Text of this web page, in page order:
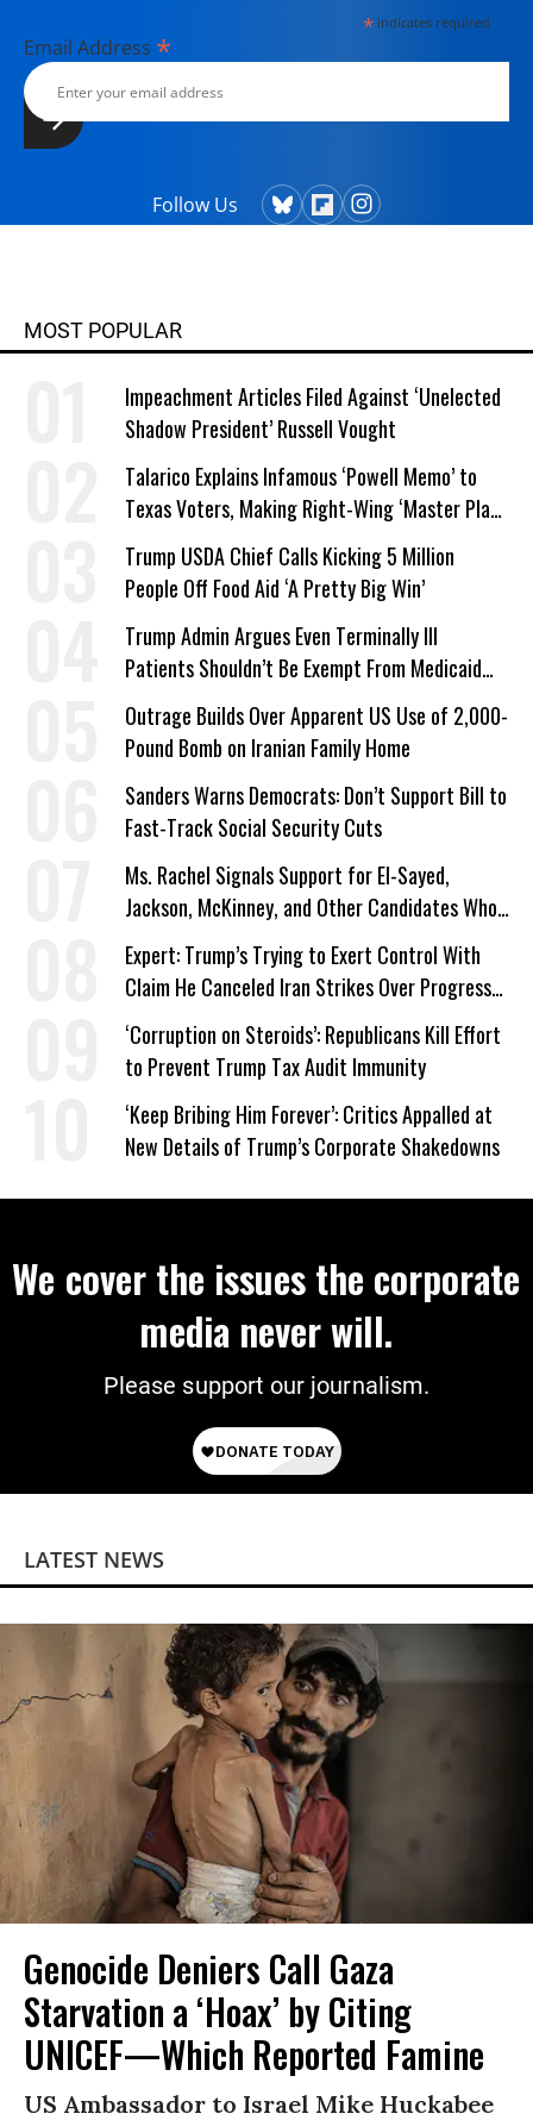
*indicates required
Email Address *
Follow Us
MOST POPULAR
Impeachment Articles Filed Against ‘Unelected
Shadow President’ Russell Vought
Talarico Explains Infamous ‘Powell Memo’ to
Texas Voters, Making Right-Wing ‘Master Plan’
a Campaign Issue
Trump USDA Chief Calls Kicking 5 Million
People Off Food Aid ‘A Pretty Big Win’
Trump Admin Argues Even Terminally Ill
Patients Shouldn’t Be Exempt From Medicaid
Work Requirements
Outrage Builds Over Apparent US Use of 2,000-
Pound Bomb on Iranian Family Home
Sanders Warns Democrats: Don’t Support Bill to
Fast-Track Social Security Cuts
Ms. Rachel Signals Support for El-Sayed,
Jackson, McKinney, and Other Candidates Who
‘Care About All Kids’
Expert: Trump’s Trying to Exert Control With
Claim He Canceled Iran Strikes Over Progress
on Deal
‘Corruption on Steroids’: Republicans Kill Effort
to Prevent Trump Tax Audit Immunity
‘Keep Bribing Him Forever’: Critics Appalled at
New Details of Trump’s Corporate Shakedowns
We cover the issues the corporate
media never will.
Please support our journalism.
LATEST NEWS
Genocide Deniers Call Gaza
Starvation a ‘Hoax’ by Citing
UNICEF—Which Reported Famine
US Ambassador to Israel Mike Huckabee